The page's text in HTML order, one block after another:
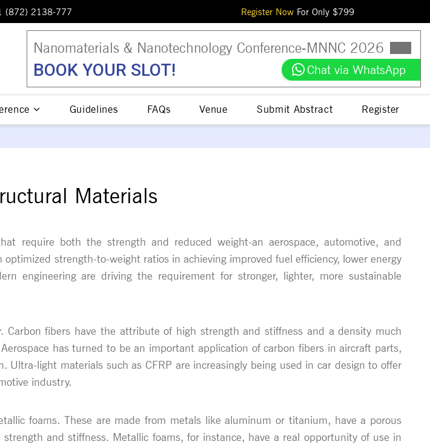
(872) 2138-777 Register NowFor Only $799
Nanomaterials & Nanotechnology Conference-MNNC 2026
BOOK YOUR SLOT! Chat via WhatsApp
Guidelines FAQs Venue Submit Abstract Register
Materials
require both the strength and reduced weight-an aerospace, automotive, and
strength-to-weight ratios in achieving improved fuel efficiency, lower energy
engineering are driving the requirement for stronger, lighter, more sustainable
fibers have the attribute of high strength and stiffness and a density much
has turned to be an important application of carbon fibers in aircraft parts,
light materials such as CFRP are increasingly being used in car design to offer
industry.
foams. These are made from metals like aluminum or titanium, have a porous
and stiffness. Metallic foams, for instance, have a real opportunity of use in